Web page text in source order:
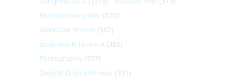
Revolutionary War (370)
Woodrow Wilson (362)
Business & Finance (360)
Photography (357)
Dwight D. Eisenhower (351)